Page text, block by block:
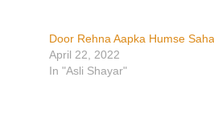
Door Rehna Aapka Humse
April 22, 2022
In "Asli Shayar"